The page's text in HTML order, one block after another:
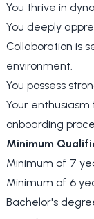
You thrive in
You deeply
Collaboration is
environment.
You possess
Your
onboarding
Minimum
Minimum of 7
Minimum of 6
Bachelor's